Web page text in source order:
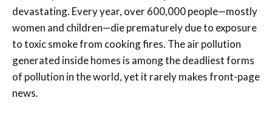
devastating. Every year, over 600,000 people—mostly
women and children—die prematurely due to exposure
to toxic smoke from cooking fires. The air pollution
generated inside homes is among the deadliest forms
of pollution in the world, yet it rarely makes front-page
news.